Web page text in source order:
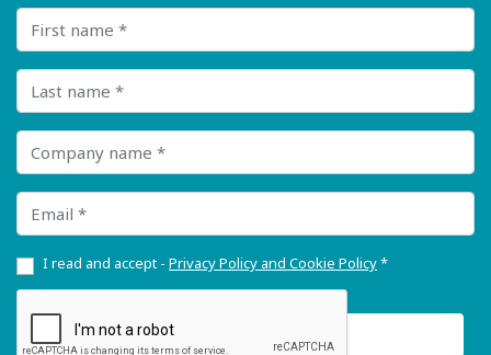
First name
Last name
Company name
Email
I read and accept - Privacy Policy and Cookie Policy*